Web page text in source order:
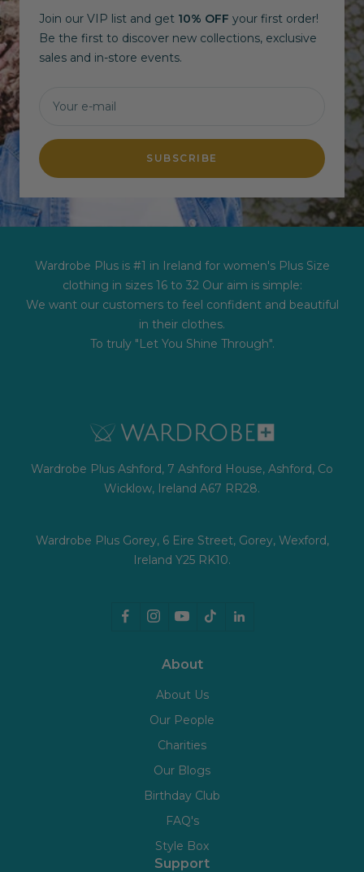
Join our VIP list and get 10% OFF your first order!
Be the first to discover new collections, exclusive
sales and in-store events.
Your e-mail
SUBSCRIBE
Wardrobe Plus is #1 in Ireland for women's Plus Size
clothing in sizes 16 to 32 Our aim is simple:
We want our customers to feel confident and beautiful
in their clothes.
To truly "Let You Shine Through".
Wardrobe Plus Ashford, 7 Ashford House, Ashford, Co
Wicklow, Ireland A67 RR28.
Wardrobe Plus Gorey, 6 Eire Street, Gorey, Wexford,
Ireland Y25 RK10.
About
About Us
Our People
Charities
Our Blogs
Birthday Club
FAQ's
Style Box
Support